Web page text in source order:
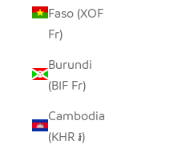
Faso (XOF
Fr)
Burundi
(BIF Fr)
Cambodia
(KHR ៛)